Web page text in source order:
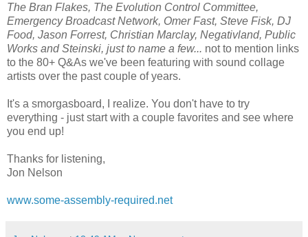
The Bran Flakes, The Evolution Control Committee,
Emergency Broadcast Network, Omer Fast, Steve Fisk, DJ
Food, Jason Forrest, Christian Marclay, Negativland, Public
Works and Steinski, just to name a few... not to mention links
to the 80+ Q&As we've been featuring with sound collage
artists over the past couple of years.
It's a smorgasboard, I realize. You don't have to try
everything - just start with a couple favorites and see where
you end up!
Thanks for listening,
Jon Nelson
www.some-assembly-required.net